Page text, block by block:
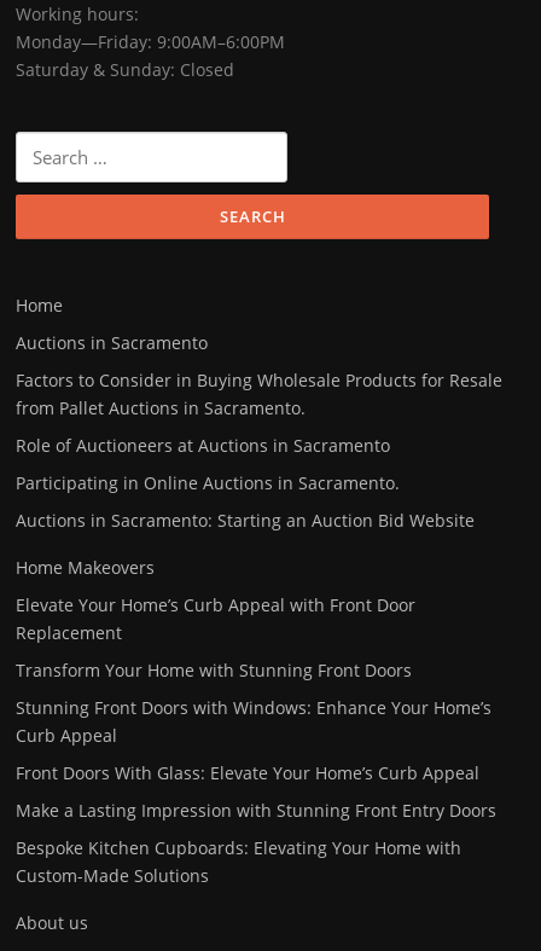
Working hours:
Monday—Friday: 9:00AM–6:00PM
Saturday & Sunday: Closed
Home
Auctions in Sacramento
Factors to Consider in Buying Wholesale Products for Resale
from Pallet Auctions in Sacramento.
Role of Auctioneers at Auctions in Sacramento
Participating in Online Auctions in Sacramento.
Auctions in Sacramento: Starting an Auction Bid Website
Home Makeovers
Elevate Your Home’s Curb Appeal with Front Door
Replacement
Transform Your Home with Stunning Front Doors
Stunning Front Doors with Windows: Enhance Your Home’s
Curb Appeal
Front Doors With Glass: Elevate Your Home’s Curb Appeal
Make a Lasting Impression with Stunning Front Entry Doors
Bespoke Kitchen Cupboards: Elevating Your Home with
Custom-Made Solutions
About us